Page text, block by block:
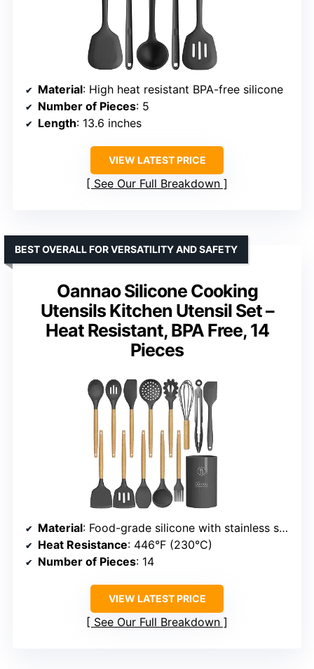
Material: High heat resistant BPA-free silicone
Number of Pieces: 5
Length: 13.6 inches
VIEW LATEST PRICE
See Our Full Breakdown
Oannao Silicone Cooking
Utensils Kitchen Utensil Set –
Heat Resistant, BPA Free, 14
Pieces
BEST OVERALL FOR VERSATILITY AND SAFETY
Material: Food-grade silicone with stainless steel core
Heat Resistance: 446°F (230°C)
Number of Pieces: 14
VIEW LATEST PRICE
See Our Full Breakdown